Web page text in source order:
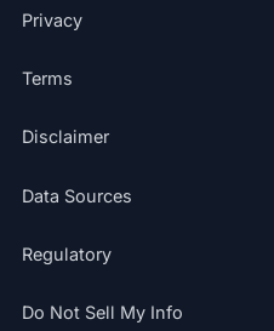
Privacy
Terms
Disclaimer
Data Sources
Regulatory
Do Not Sell My Info